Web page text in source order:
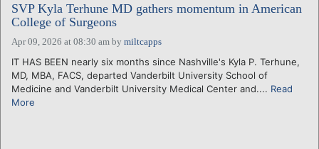
CALENDARS
VENTURE NOTES
REGIONS
LOGIN
SVP Kyla Terhune MD gathers momentum in American
College of Surgeons
Apr 09, 2026 at 08:30 am by miltcapps
IT HAS BEEN nearly six months since Nashville's Kyla P. Terhune,
MD, MBA, FACS, departed Vanderbilt University School of
Medicine and Vanderbilt University Medical Center and.... Read
More